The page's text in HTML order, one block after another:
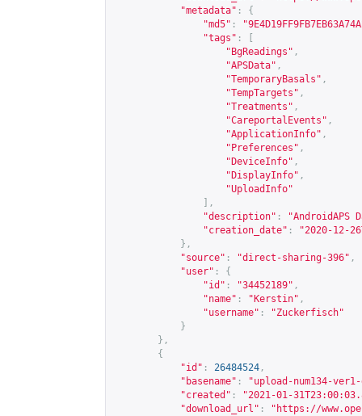
"metadata" :
{
"md5" :
"tags" :
"BgReadings" ,
"APSData" ,
"TemporaryBasals" ,
"TempTargets" ,
"Treatments" ,
"CareportalEvents" ,
"ApplicationInfo" ,
"Preferences" ,
"DeviceInfo" ,
"DisplayInfo" ,
"UploadInfo"
],
"description" :
"AndroidAPS
"creation_date" :
"2020-12-
},
"source" : "direct-sharing-396" ,
"user" :
{
"id" : "34452189" ,
"name" : "Kerstin" ,
"username" :
"Zuckerfisch"
}
},
{
"id" : 26484524 ,
"basename" :
"upload-num134-ver1-
"created" :
"2021-01-
"download_url" : " https://